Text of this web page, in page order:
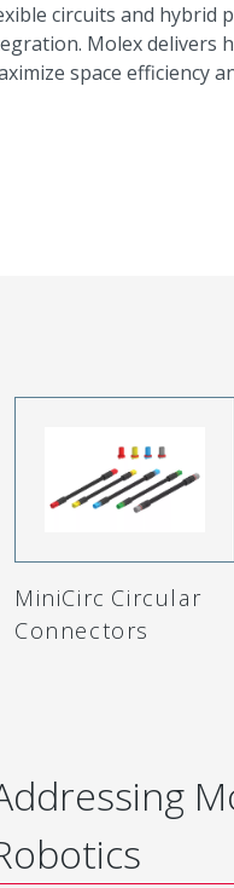
circuits and hybrid
Molex delivers
space efficiency
MiniCirc Circular
Connectors